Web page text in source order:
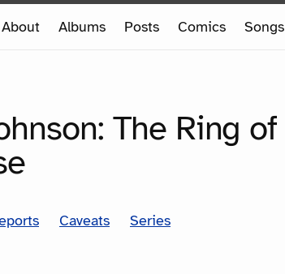
About Albums Posts Comics Songs
The Ring of
Caveats
Series